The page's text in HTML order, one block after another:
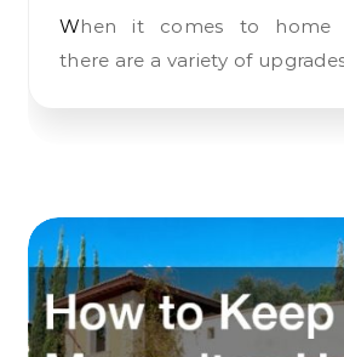
When it comes to home remodeling,
there are a variety of